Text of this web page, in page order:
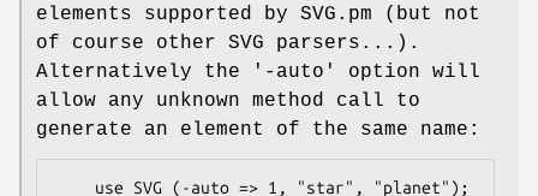
elements supported by SVG.pm (but not
of course other SVG parsers...).
Alternatively the '-auto' option will
allow any unknown method call to
generate an element of the same name: